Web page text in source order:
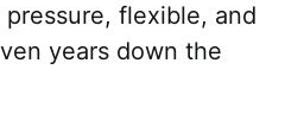
pressure, flexible, and
years down the